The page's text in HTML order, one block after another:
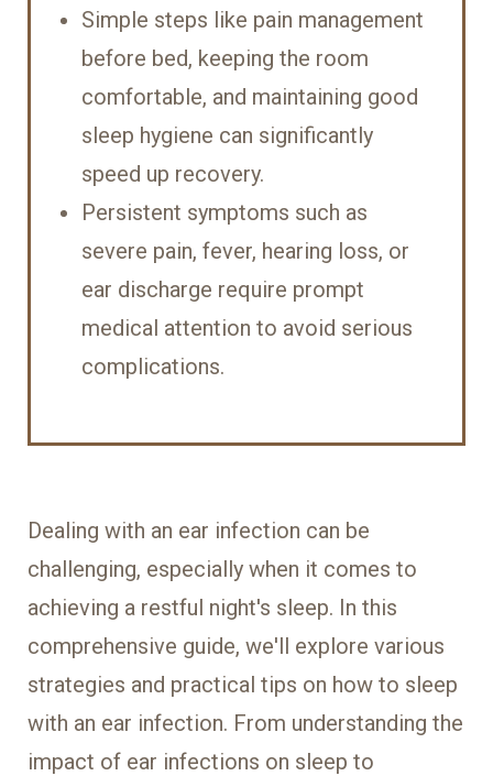
Simple steps like pain management
before bed, keeping the room
comfortable, and maintaining good
sleep hygiene can significantly
speed up recovery.
Persistent symptoms such as
severe pain, fever, hearing loss, or
ear discharge require prompt
medical attention to avoid serious
complications.
Dealing with an ear infection can be
challenging, especially when it comes to
achieving a restful night's sleep. In this
comprehensive guide, we'll explore various
strategies and practical tips on how to sleep
with an ear infection. From understanding the
impact of ear infections on sleep to